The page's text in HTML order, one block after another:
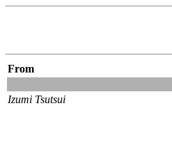
From
Izumi Tsutsui